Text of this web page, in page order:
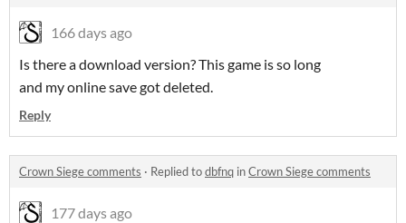
166 days ago
Is there a download version? This game is so long
and my online save got deleted.
Reply
Crown Siege comments · Replied todbfnq inCrown Siege comments
177 days ago